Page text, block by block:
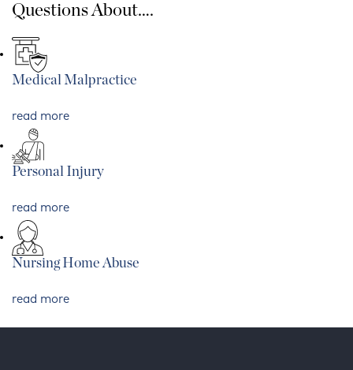
Questions About….
Medical Malpractice
read more
Personal Injury
read more
Nursing Home Abuse
read more